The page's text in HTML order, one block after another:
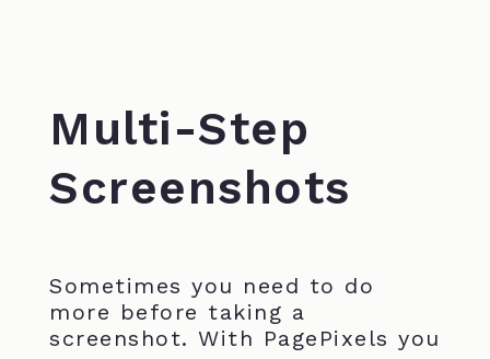
Multi-Step
Screenshots
Sometimes you need to do
more before taking a
screenshot. With PagePixels you